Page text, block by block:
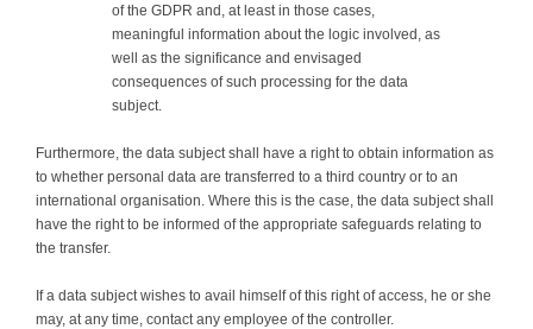
of the GDPR and, at least in those cases,
meaningful information about the logic involved, as
well as the significance and envisaged
consequences of such processing for the data
subject.
Furthermore, the data subject shall have a right to obtain information as
to whether personal data are transferred to a third country or to an
international organisation. Where this is the case, the data subject shall
have the right to be informed of the appropriate safeguards relating to
the transfer.
If a data subject wishes to avail himself of this right of access, he or she
may, at any time, contact any employee of the controller.